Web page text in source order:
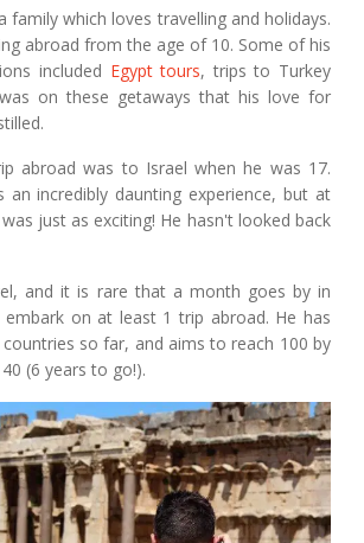
family which loves travelling and holidays.
abroad from the age of 10. Some of his
included Egypt tours, trips to Turkey
on these getaways that his love for
abroad was to Israel when he was 17.
an incredibly daunting experience, but at
just as exciting! He hasn't looked back
and it is rare that a month goes by in
on at least 1 trip abroad. He has
so far, and aims to reach 100 by
(6 years to go!).